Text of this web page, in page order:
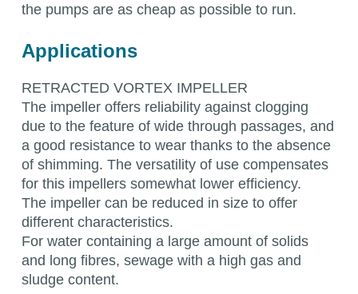
the pumps are as cheap as possible to run.
Applications
RETRACTED VORTEX IMPELLER
The impeller offers reliability against clogging
due to the feature of wide through passages, and
a good resistance to wear thanks to the absence
of shimming. The versatility of use compensates
for this impellers somewhat lower efficiency.
The impeller can be reduced in size to offer
different characteristics.
For water containing a large amount of solids
and long fibres, sewage with a high gas and
sludge content.